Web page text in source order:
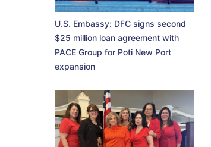
U.S. Embassy: DFC signs second
$25 million loan agreement with
PACE Group for Poti New Port
expansion